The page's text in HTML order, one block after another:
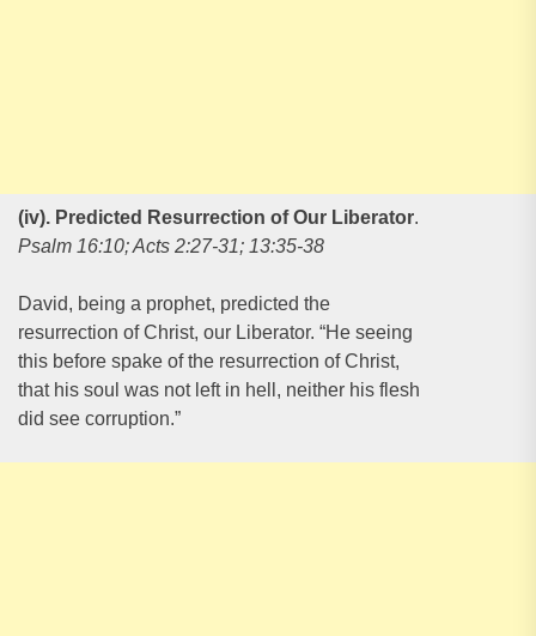
(iv). Predicted Resurrection of Our Liberator.
Psalm 16:10; Acts 2:27-31; 13:35-38
David, being a prophet, predicted the
resurrection of Christ, our Liberator. “He seeing
this before spake of the resurrection of Christ,
that his soul was not left in hell, neither his flesh
did see corruption.”